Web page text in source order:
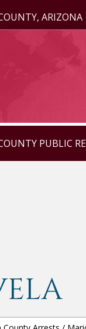
ARIZONA
PUBLIC